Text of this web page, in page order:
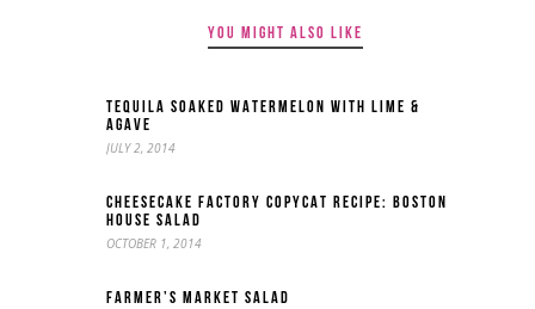
YOU MIGHT ALSO LIKE
TEQUILA SOAKED WATERMELON WITH LIME &
AGAVE
JULY 2, 2014
CHEESECAKE FACTORY COPYCAT RECIPE: BOSTON
HOUSE SALAD
OCTOBER 1, 2014
FARMER’S MARKET SALAD